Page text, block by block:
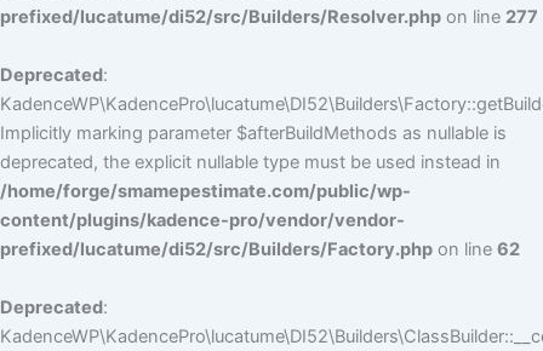
prefixed/lucatume/di52/src/Builders/Resolver.php on line 277
Deprecated:
Implicitly marking parameter $afterBuildMethods as nullable is
deprecated, the explicit nullable type must be used instead in
/home/forge/smamepestimate.com/public/wp-
content/plugins/kadence-pro/vendor/vendor-
prefixed/lucatume/di52/src/Builders/Factory.php on line 62
Deprecated: